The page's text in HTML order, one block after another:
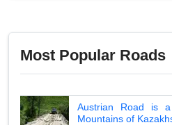
Most Popular Roads
Austrian Road is
Mountains of